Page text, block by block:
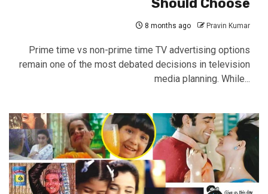
Should Choose
8 months ago Pravin Kumar
Prime time vs non-prime time TV advertising options
remain one of the most debated decisions in television
media planning. While...